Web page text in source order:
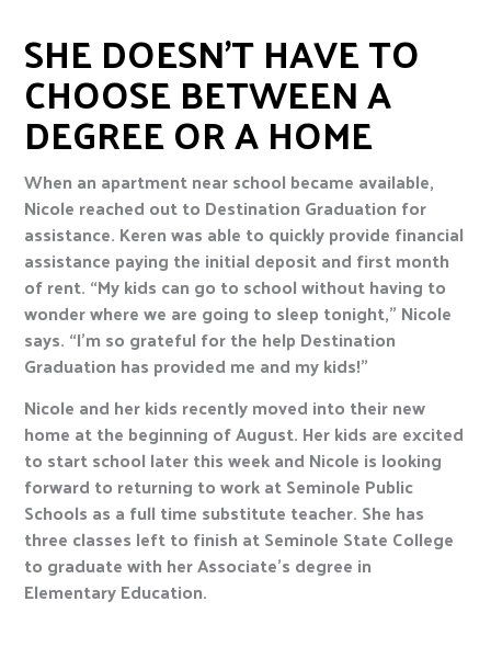
SHE DOESN’T HAVE TO
CHOOSE BETWEEN A
DEGREE OR A HOME
When an apartment near school became available,
Nicole reached out to Destination Graduation for
assistance. Keren was able to quickly provide financial
assistance paying the initial deposit and first month
of rent. “My kids can go to school without having to
wonder where we are going to sleep tonight,” Nicole
says. “I’m so grateful for the help Destination
Graduation has provided me and my kids!”
Nicole and her kids recently moved into their new
home at the beginning of August. Her kids are excited
to start school later this week and Nicole is looking
forward to returning to work at Seminole Public
Schools as a full time substitute teacher. She has
three classes left to finish at Seminole State College
to graduate with her Associate’s degree in
Elementary Education.